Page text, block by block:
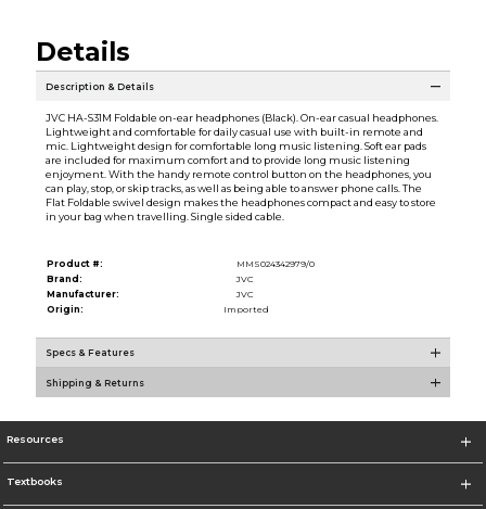
Details
Description & Details
JVC HA-S31M Foldable on-ear headphones (Black). On-ear casual headphones.
Lightweight and comfortable for daily casual use with built-in remote and
mic. Lightweight design for comfortable long music listening. Soft ear pads
are included for maximum comfort and to provide long music listening
enjoyment. With the handy remote control button on the headphones, you
can play, stop, or skip tracks, as well as being able to answer phone calls. The
Flat Foldable swivel design makes the headphones compact and easy to store
in your bag when travelling. Single sided cable.
Product #:
MMS024342979/0
Brand:
JVC
Manufacturer:
JVC
Origin:
Imported
Specs & Features
Shipping & Returns
Resources
Textbooks